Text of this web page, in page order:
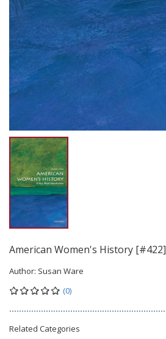
American Women's History [#422]
Author: Susan Ware
(0)
Related Categories